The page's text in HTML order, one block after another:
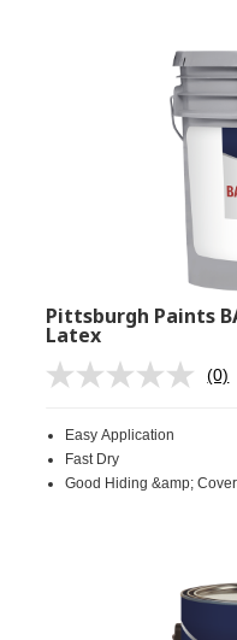
Pittsburgh Paints
Latex
No
(0)
Easy Application
Fast Dry
Good Hiding &amp;